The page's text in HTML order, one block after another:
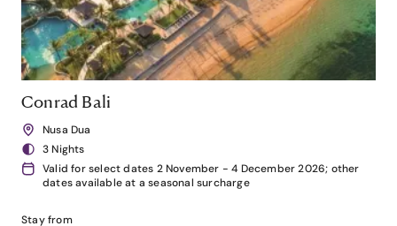
Conrad Bali
Nusa Dua
3 Nights
Valid for select dates 2 November - 4 December 2026; other
dates available at a seasonal surcharge
Stay from